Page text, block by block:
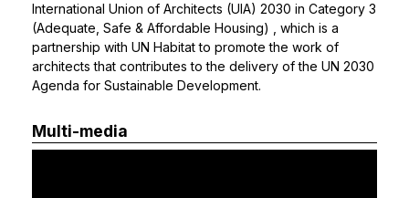
International Union of Architects (UIA) 2030 in Category 3
(Adequate, Safe & Affordable Housing)
, which is a
partnership with UN Habitat to promote the work of
architects that contributes to the delivery of the UN 2030
Agenda for Sustainable Development.
Multi-media